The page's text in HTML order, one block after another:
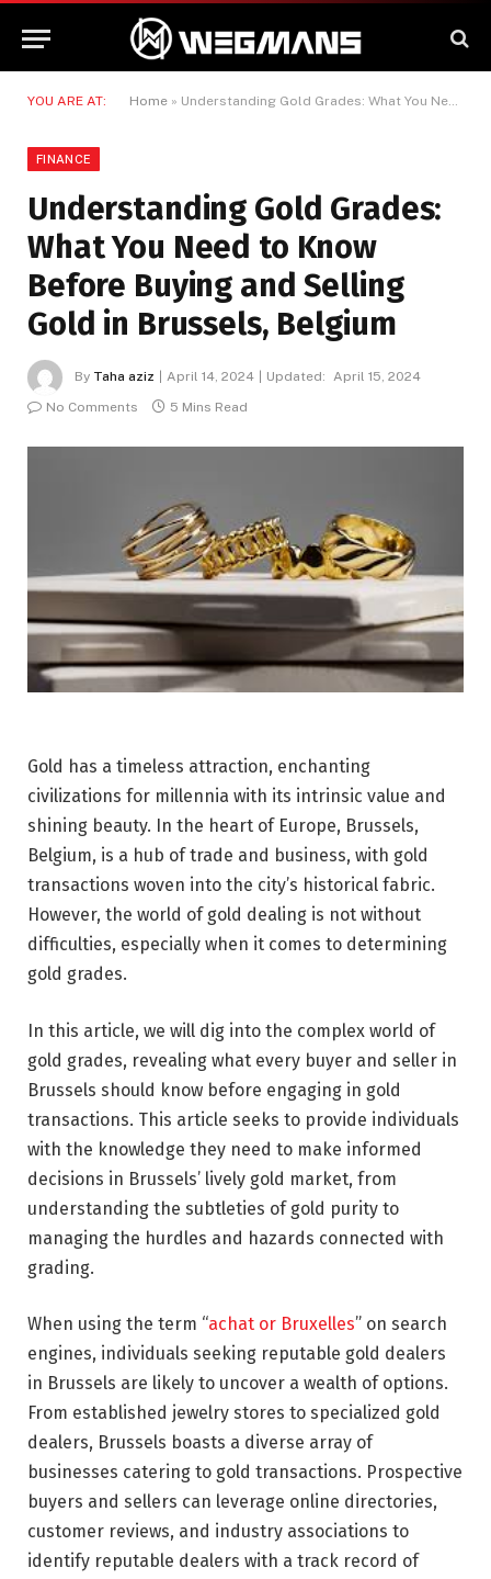
YOU ARE AT: Home » Understanding Gold Grades: What You Need to Know Before Buying and Selling Gold in Brussels, Belgium
FINANCE
Understanding Gold Grades:
What You Need to Know
Before Buying and Selling
Gold in Brussels, Belgium
By Taha aziz April 14, 2024 Updated: April 15, 2024
No Comments
5 Mins Read
Gold has a timeless attraction, enchanting
civilizations for millennia with its intrinsic value and
shining beauty. In the heart of Europe, Brussels,
Belgium, is a hub of trade and business, with gold
transactions woven into the city’s historical fabric.
However, the world of gold dealing is not without
difficulties, especially when it comes to determining
gold grades.
In this article, we will dig into the complex world of
gold grades, revealing what every buyer and seller in
Brussels should know before engaging in gold
transactions. This article seeks to provide individuals
with the knowledge they need to make informed
decisions in Brussels’ lively gold market, from
understanding the subtleties of gold purity to
managing the hurdles and hazards connected with
grading.
When using the term “achat or Bruxelles” on search
engines, individuals seeking reputable gold dealers
in Brussels are likely to uncover a wealth of options.
From established jewelry stores to specialized gold
dealers, Brussels boasts a diverse array of
businesses catering to gold transactions. Prospective
buyers and sellers can leverage online directories,
customer reviews, and industry associations to
identify reputable dealers with a track record of